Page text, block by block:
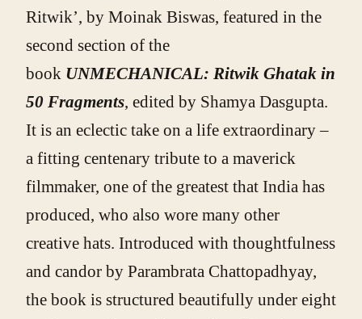
Ritwik’, by Moinak Biswas, featured in the
second section of the
book UNMECHANICAL: Ritwik Ghatak in
50 Fragments, edited by Shamya Dasgupta.
It is an eclectic take on a life extraordinary –
a fitting centenary tribute to a maverick
filmmaker, one of the greatest that India has
produced, who also wore many other
creative hats. Introduced with thoughtfulness
and candor by Parambrata Chattopadhyay,
the book is structured beautifully under eight